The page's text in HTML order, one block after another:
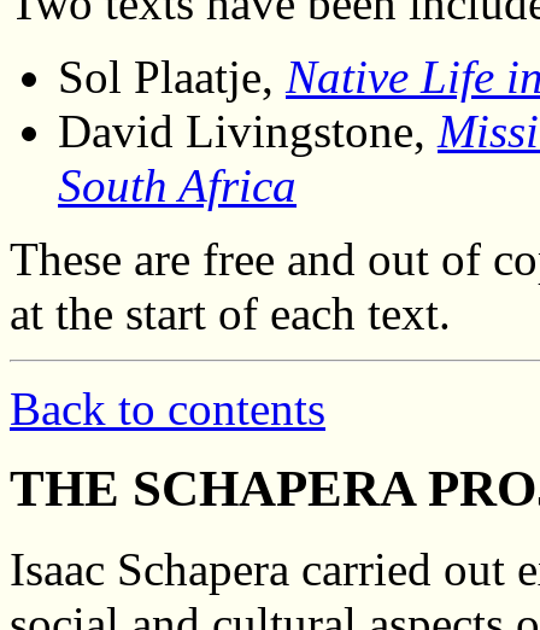
Sol Plaatje, Native Life
David Livingstone,
South Africa
These are free and out of
at the start of each text.
Back to contents
THE SCHAPERA
Isaac Schapera carried